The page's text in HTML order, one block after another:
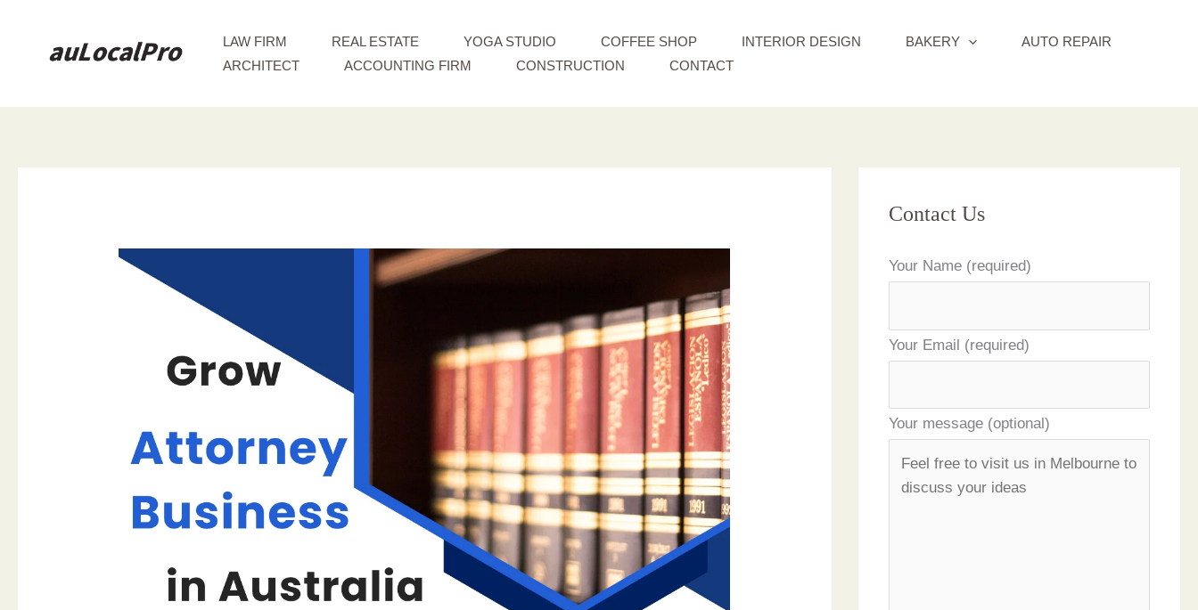
LAW FIRM REAL ESTATE YOGA STUDIO COFFEE SHOP INTERIOR DESIGN BAKERY
AUTO REPAIR
ARCHITECT
ACCOUNTING FIRM CONSTRUCTION CONTACT
Contact Us
Your Name (required)
Your Email (required)
Your message (optional)